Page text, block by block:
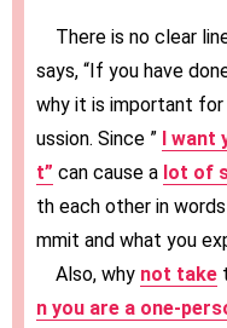
There is no clear
says, “If you have
why it is important
ussion. Since ” I want
t” can cause a lot of
th each other in
mmit and what you
Also, why not take
n you are a one-